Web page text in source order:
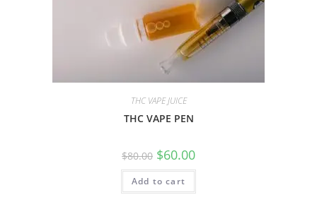
THC VAPE JUICE
THC VAPE PEN
$80.00 $60.00
Add to cart